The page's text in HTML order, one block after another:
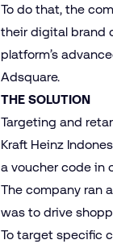
To do that, the
their digital brand
platform’s
Adsquare.
THE SOLUTION
Targeting and
Kraft Heinz
a voucher code in
The company ran
was to drive
To target specific